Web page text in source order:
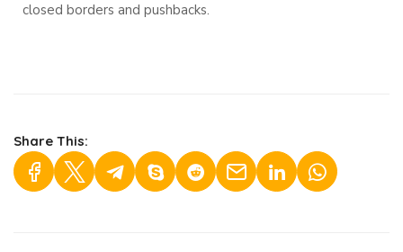
closed borders and pushbacks.
Share This: